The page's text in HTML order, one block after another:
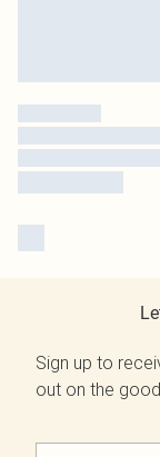
Sign up to
out on the